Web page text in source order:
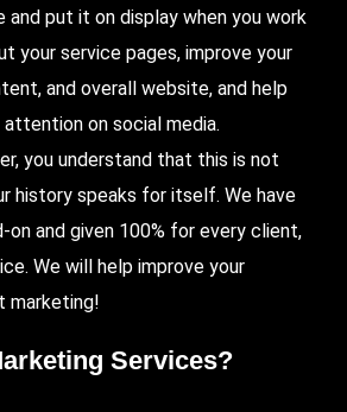
and put it on display when you work
your service pages, improve your
and overall website, and help
on social media.
you understand that this is not
history speaks for itself. We have
on and given 100% for every client,
We will help improve your
marketing!
Services?